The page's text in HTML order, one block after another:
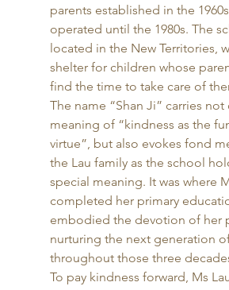
parents established in the
operated until the 1980s. The
located in the New Territories,
shelter for children whose
find the time to take care of
The name “Shan Ji” carries not
meaning of “kindness as the
virtue”, but also evokes fond
the Lau family as the school
special meaning. It was where
completed her primary
embodied the devotion of her
nurturing the next generation
throughout those three
To pay kindness forward, Ms